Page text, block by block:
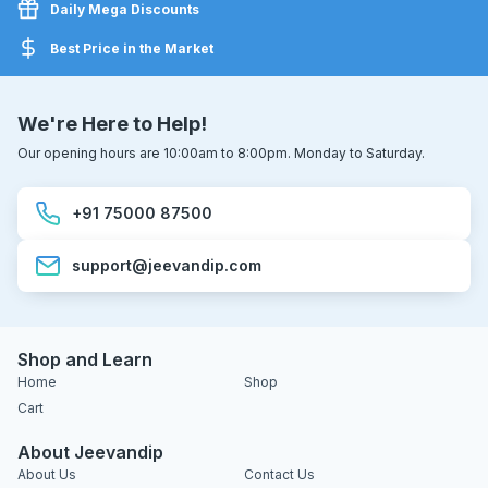
Daily Mega Discounts
Best Price in the Market
We're Here to Help!
Our opening hours are 10:00am to 8:00pm. Monday to Saturday.
+91 75000 87500
support@jeevandip.com
Shop and Learn
Home
Shop
Cart
About Jeevandip
About Us Contact Us